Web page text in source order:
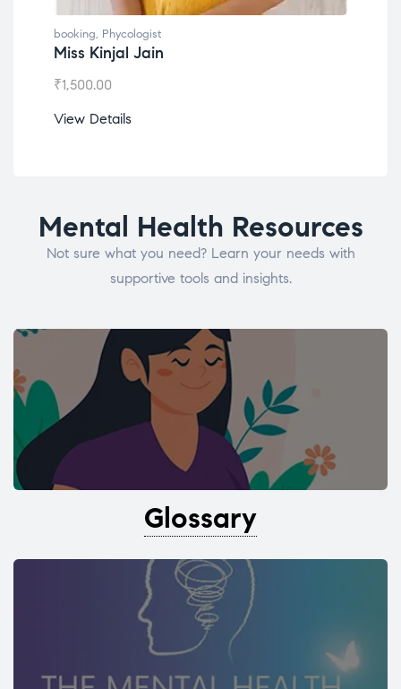
booking, Phycologist
Miss Kinjal Jain
₹1,500.00
View Details
Mental Health Resources
Not sure what you need? Learn your needs with
supportive tools and insights.
Glossary